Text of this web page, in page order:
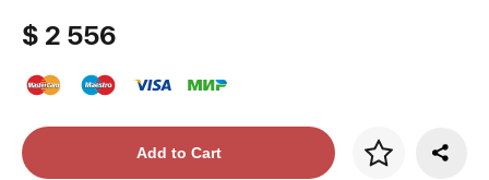
$ 2 556
Price per frameAdd to Cart